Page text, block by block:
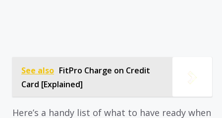
See also FitPro Charge on Credit
Card [Explained]
Here’s a handy list of what to have ready when